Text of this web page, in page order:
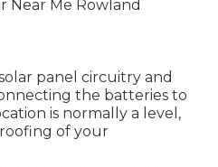
panel circuitry and
the batteries to
is normally a level,
of your